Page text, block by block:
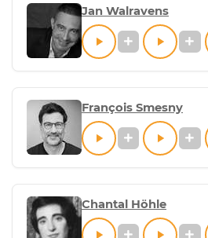
Jan Walravens
François Smesny
Chantal Höhle